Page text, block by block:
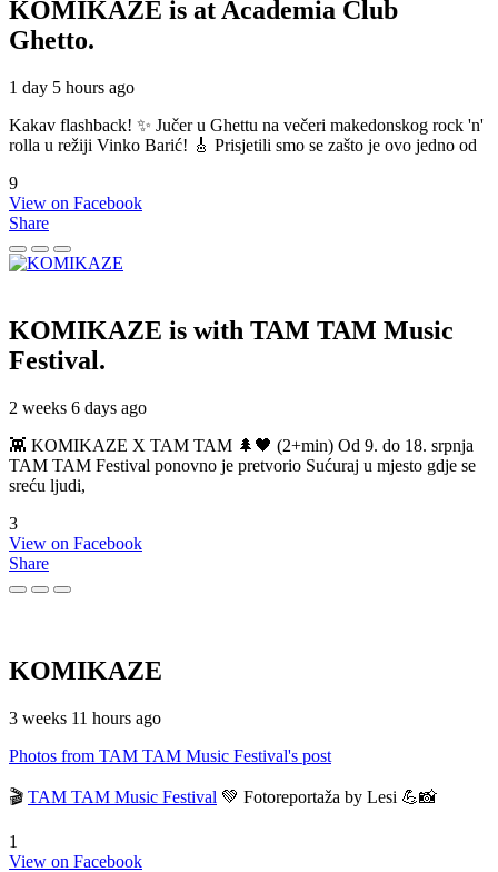
KOMIKAZE is at Academia Club
Ghetto.
1 day 5 hours ago
Kakav flashback! ✨ Jučer u Ghettu na večeri makedonskog rock 'n'
rolla u režiji Vinko Barić! 🎸 Prisjetili smo se zašto je ovo jedno od
9
View on Facebook
Share
KOMIKAZE is with TAM TAM Music
Festival.
2 weeks 6 days ago
👾 KOMIKAZE X TAM TAM 🌲🖤 (2+min) Od 9. do 18. srpnja
TAM TAM Festival ponovno je pretvorio Sućuraj u mjesto gdje se
sreću ljudi,
3
View on Facebook
Share
KOMIKAZE
3 weeks 11 hours ago
Photos from TAM TAM Music Festival's post
🎬 TAM TAM Music Festival 💚 Fotoreportaža by Lesi 💪📸
1
View on Facebook